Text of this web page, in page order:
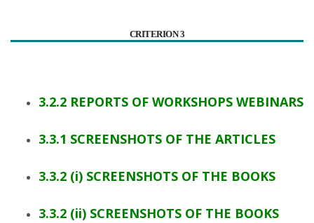
CRITERION 3
3.2.2 REPORTS OF WORKSHOPS WEBINARS
3.3.1 SCREENSHOTS OF THE ARTICLES
3.3.2 (i) SCREENSHOTS OF THE BOOKS
3.3.2 (ii) SCREENSHOTS OF THE BOOKS